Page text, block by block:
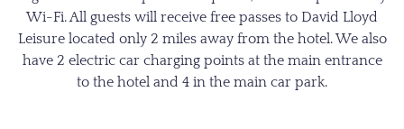
Wi-Fi. All guests will receive free passes to David Lloyd
Leisure located only 2 miles away from the hotel. We also
have 2 electric car charging points at the main entrance
to the hotel and 4 in the main car park.